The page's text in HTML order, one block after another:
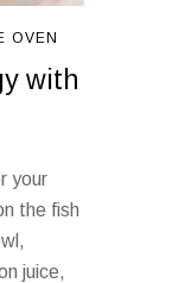
OVEN
with
your
the fish
juice,